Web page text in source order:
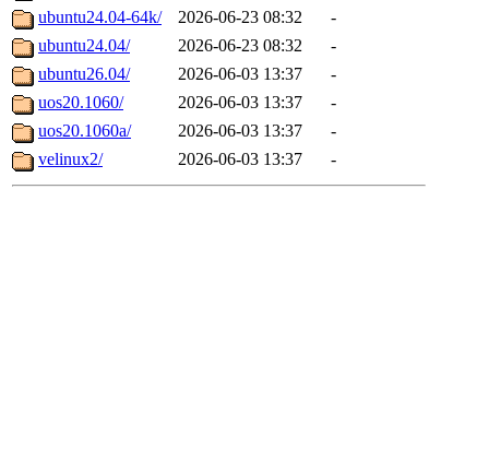
ubuntu24.04-64k/
2026-06-23 08:32
-
ubuntu24.04/
2026-06-23 08:32
-
ubuntu26.04/
2026-06-03 13:37
-
uos20.1060/
2026-06-03 13:37
-
uos20.1060a/
2026-06-03 13:37
-
velinux2/
2026-06-03 13:37 -